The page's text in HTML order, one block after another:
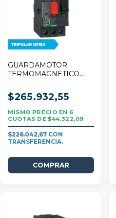
GUARDAMOTOR
TERMOMAGNETICO
DECA 13/18A TRIPOLAR
$265.932,55
6
$44.322,09
$226.042,67